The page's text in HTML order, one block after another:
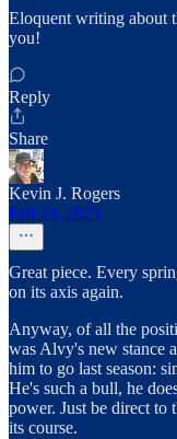
Eloquent writing about
you!
Reply
Share
Kevin J. Rogers
Feb 23, 2025
Great piece. Every
on its axis again.
Anyway, of all the
was Alvy's new stance
him to go last season:
He's such a bull, he
power. Just be direct to
its course.